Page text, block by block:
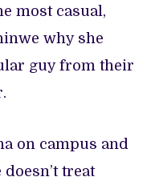
most casual,
why she
guy from their
on campus and
treat